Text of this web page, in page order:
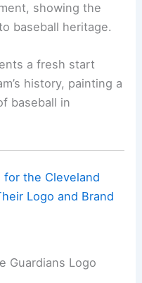
showing the
baseball heritage.
a fresh start
history, painting a
baseball in
the Cleveland
Logo and Brand
Guardians Logo